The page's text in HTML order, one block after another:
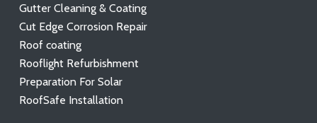
Gutter Cleaning & Coating
Cut Edge Corrosion Repair
Roof coating
Rooflight Refurbishment
Preparation For Solar
RoofSafe Installation